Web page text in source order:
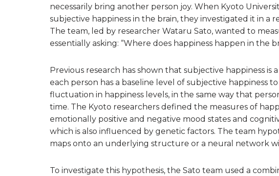
necessarily bring another person joy. When Kyoto
subjective happiness in the brain, they investigated it in a
The team, led by researcher Wataru Sato, wanted to
essentially asking: “Where does happiness happen in the
Previous research has shown that subjective happiness is
each person has a baseline level of subjective happiness
fluctuation in happiness levels, in the same way that
time. The Kyoto researchers defined the measures of
emotionally positive and negative mood states and
which is also influenced by genetic factors. The team
maps onto an underlying structure or a neural network
To investigate this hypothesis, the Sato team used a